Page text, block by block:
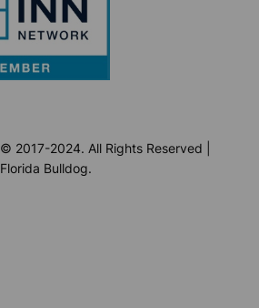
© 2017-2024. All Rights Reserved |
Florida Bulldog.